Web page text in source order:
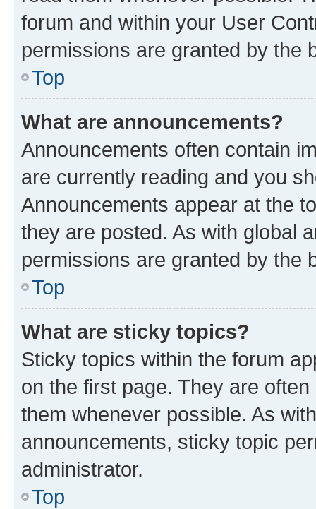
forum and within your User
permissions are granted by the
Top
What are announcements?
Announcements often contain
are currently reading and you
Announcements appear at the
they are posted. As with global
permissions are granted by the
Top
What are sticky topics?
Sticky topics within the forum
on the first page. They are
them whenever possible. As
announcements, sticky topic
administrator.
Top